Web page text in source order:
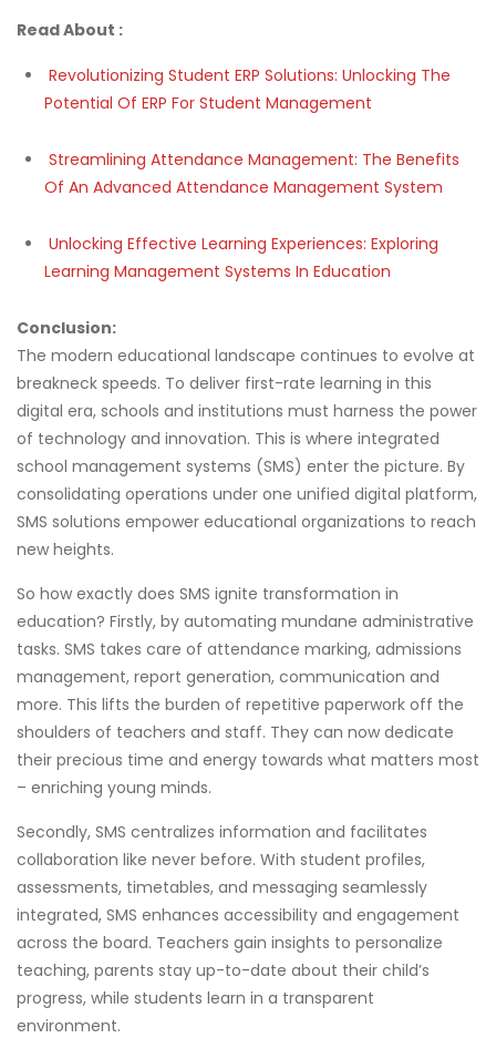
Read About :
Revolutionizing Student ERP Solutions: Unlocking The
Potential Of ERP For Student Management
Streamlining Attendance Management: The Benefits
Of An Advanced Attendance Management System
Unlocking Effective Learning Experiences: Exploring
Learning Management Systems In Education
Conclusion:
The modern educational landscape continues to evolve at
breakneck speeds. To deliver first-rate learning in this
digital era, schools and institutions must harness the power
of technology and innovation. This is where integrated
school management systems (SMS) enter the picture. By
consolidating operations under one unified digital platform,
SMS solutions empower educational organizations to reach
new heights.
So how exactly does SMS ignite transformation in
education? Firstly, by automating mundane administrative
tasks. SMS takes care of attendance marking, admissions
management, report generation, communication and
more. This lifts the burden of repetitive paperwork off the
shoulders of teachers and staff. They can now dedicate
their precious time and energy towards what matters most
– enriching young minds.
Secondly, SMS centralizes information and facilitates
collaboration like never before. With student profiles,
assessments, timetables, and messaging seamlessly
integrated, SMS enhances accessibility and engagement
across the board. Teachers gain insights to personalize
teaching, parents stay up-to-date about their child’s
progress, while students learn in a transparent
environment.